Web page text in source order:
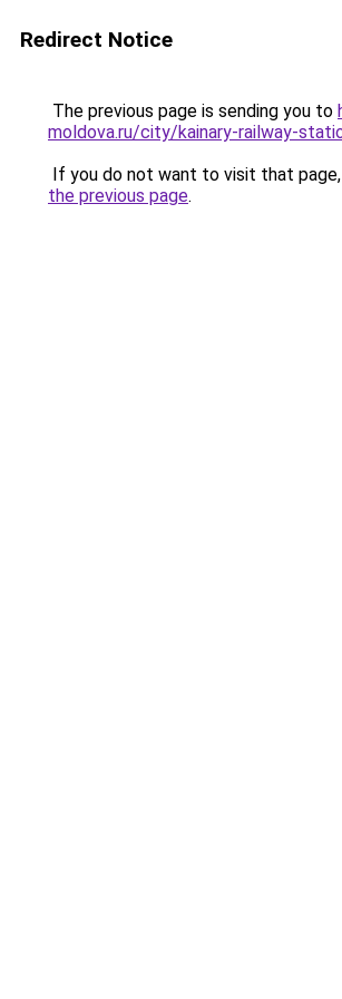
Redirect Notice
The previous page is sending you to
moldova.ru/city/kainary-railway-
If you do not want to visit that
the previous page.